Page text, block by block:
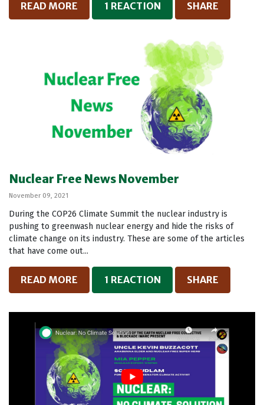
READ MORE 1 REACTION SHARE
Nuclear Free News November
November 09, 2021
During the COP26 Climate Summit the nuclear industry is
pushing to greenwash nuclear energy and hide the risks of
climate change on its industry. These are some of the articles
that have come out...
READ MORE 1 REACTION SHARE